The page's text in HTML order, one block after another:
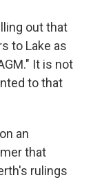
out that
to Lake as
It is not
to that
an
that
rulings